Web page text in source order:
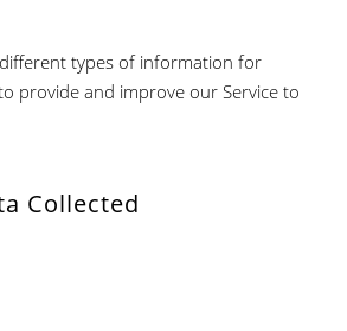
types of information for
provide and improve our Service to
Collected